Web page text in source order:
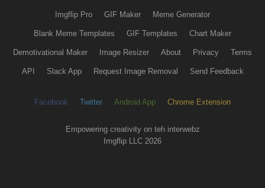
Imgflip Pro GIF Maker Meme Generator
Blank Meme Templates GIF Templates Chart Maker
Demotivational Maker Image Resizer About Privacy Terms
API Slack App Request Image Removal Send Feedback
Facebook Twitter Android App Chrome Extension
Empowering creativity on teh interwebz
Imgflip LLC 2026